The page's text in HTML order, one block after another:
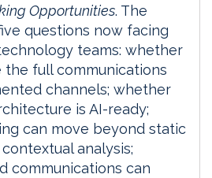
Opportunities. The
questions now facing
teams: whether
the full communications
channels; whether
is AI-ready;
can move beyond static
analysis;
communications can